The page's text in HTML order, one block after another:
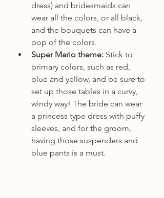
dress) and bridesmaids can
wear all the colors, or all black,
and the bouquets can have a
pop of the colors.
Super Mario theme: Stick to
primary colors, such as red,
blue and yellow, and be sure to
set up those tables in a curvy,
windy way! The bride can wear
a princess type dress with puffy
sleeves, and for the groom,
having those suspenders and
blue pants is a must.